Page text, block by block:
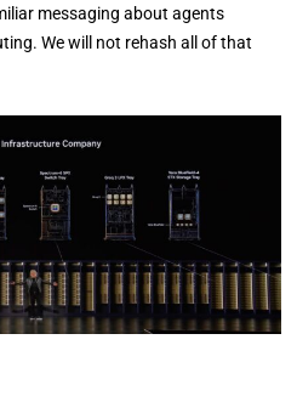
messaging about agents
We will not rehash all of that